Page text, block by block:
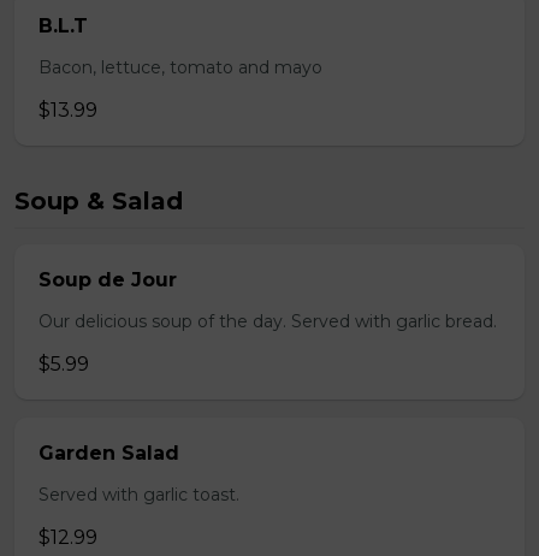
B.L.T
Bacon, lettuce, tomato and mayo
$13.99
Soup & Salad
Soup de Jour
Our delicious soup of the day. Served with garlic bread.
$5.99
Garden Salad
Served with garlic toast.
$12.99